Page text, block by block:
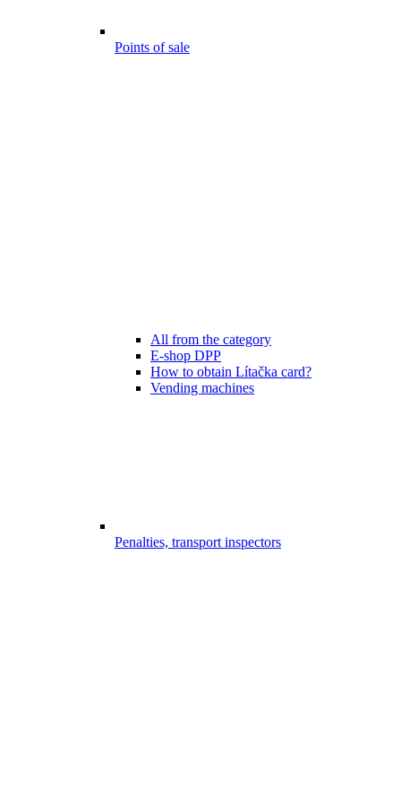
Points of sale
All from the category
E-shop DPP
How to obtain Lítačka card?
Vending machines
Penalties, transport inspectors